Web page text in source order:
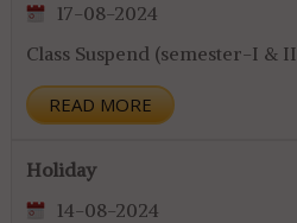
17-08-2024
Class Suspend (semester-I &
READ MORE
Holiday
14-08-2024